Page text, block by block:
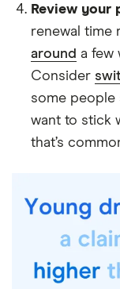
Review your
renewal time
around a few
Consider
some people
want to stick
that’s